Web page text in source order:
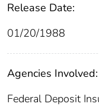
Release Date:
01/20/1988
Agencies Involved:
Federal Deposit